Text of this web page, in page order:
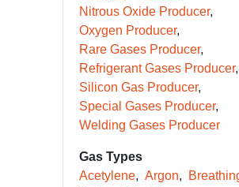
Nitrous Oxide Producer
Oxygen Producer
Rare Gases Producer
Refrigerant Gases Producer
Silicon Gas Producer
Special Gases Producer
Welding Gases Producer
Gas Types
Acetylene
Argon